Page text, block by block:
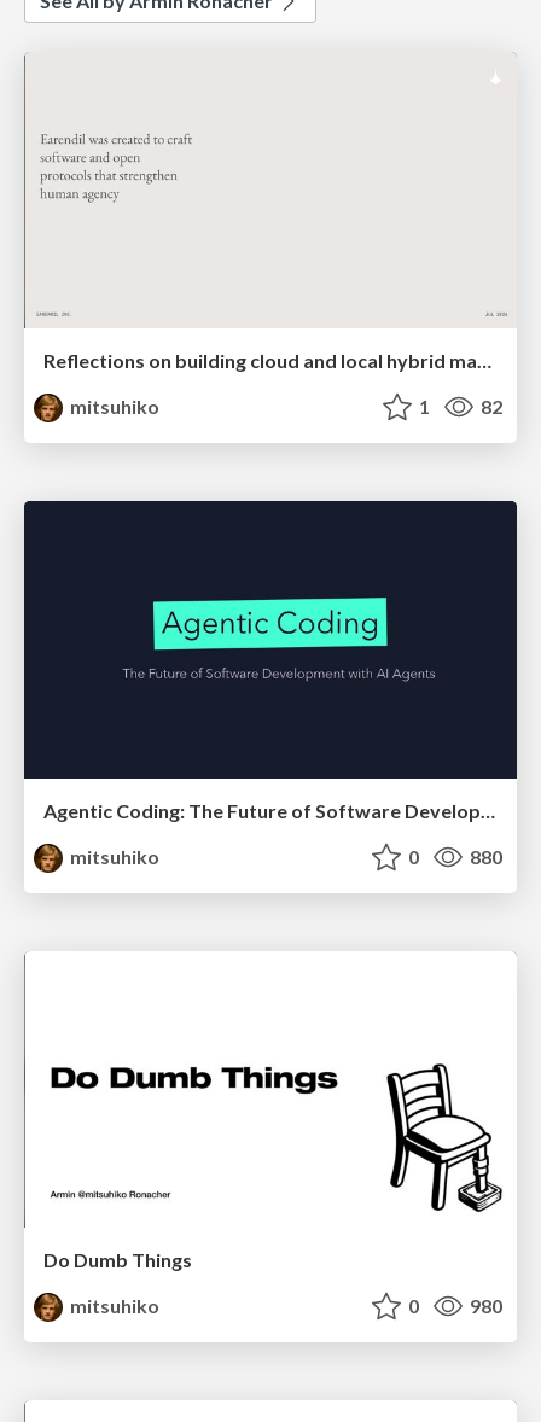
Reflections on building cloud and local hybrid machine entities
mitsuhiko
1 82
mitsuhiko
0 880
Do Dumb Things
mitsuhiko
0 980